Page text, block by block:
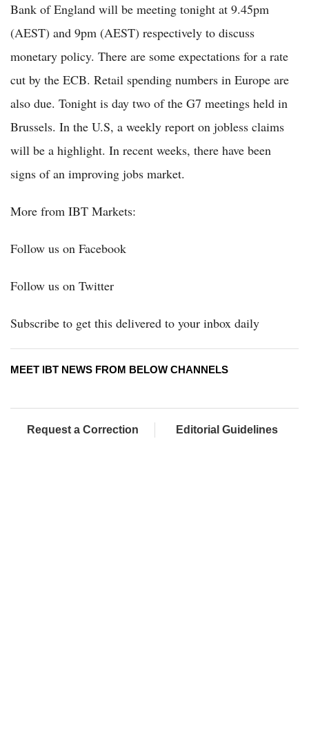
Bank of England will be meeting tonight at 9.45pm
(AEST) and 9pm (AEST) respectively to discuss
monetary policy. There are some expectations for a rate
cut by the ECB. Retail spending numbers in Europe are
also due. Tonight is day two of the G7 meetings held in
Brussels. In the U.S, a weekly report on jobless claims
will be a highlight. In recent weeks, there have been
signs of an improving jobs market.
More from IBT Markets:
Follow us on Facebook
Follow us on Twitter
Subscribe to get this delivered to your inbox daily
MEET IBT NEWS FROM BELOW CHANNELS
Request a Correction Editorial Guidelines